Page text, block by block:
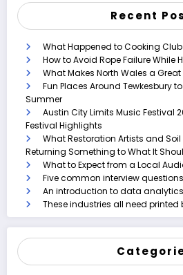
Recent
What Happened to Cooking
How to Avoid Rope Failure While
What Makes North Wales a
Fun Places Around Tewkesbury
Summer
Austin City Limits Music Festival
Festival Highlights
What Restoration Artists and
Returning Something to What It
What to Expect from a Local
Five common interview
An introduction to data analytics
These industries all need printed